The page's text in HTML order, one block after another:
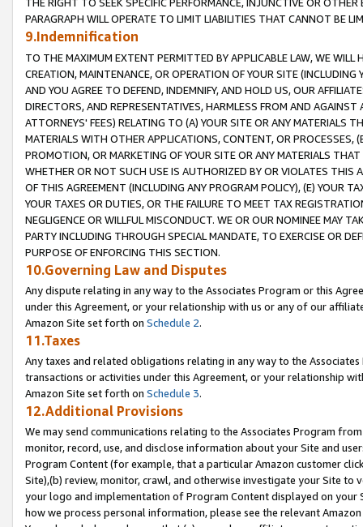
THE RIGHT TO SEEK SPECIFIC PERFORMANCE, INJUNCTIVE OR
PARAGRAPH WILL OPERATE TO LIMIT LIABILITIES THAT CANNOT BE
9.Indemnification
TO THE MAXIMUM EXTENT PERMITTED BY APPLICABLE LAW, WE WILL
CREATION, MAINTENANCE, OR OPERATION OF YOUR SITE (INCLUDING
AND YOU AGREE TO DEFEND, INDEMNIFY, AND HOLD US, OUR
DIRECTORS, AND REPRESENTATIVES, HARMLESS FROM AND
ATTORNEYS' FEES) RELATING TO (A) YOUR SITE OR ANY MATERIALS
MATERIALS WITH OTHER APPLICATIONS, CONTENT, OR PROCESSES,
PROMOTION, OR MARKETING OF YOUR SITE OR ANY MATERIALS
WHETHER OR NOT SUCH USE IS AUTHORIZED BY OR VIOLATES THIS
OF THIS AGREEMENT (INCLUDING ANY PROGRAM POLICY), (E) YOUR
YOUR TAXES OR DUTIES, OR THE FAILURE TO MEET TAX
NEGLIGENCE OR WILLFUL MISCONDUCT. WE OR OUR NOMINEE MAY
PARTY INCLUDING THROUGH SPECIAL MANDATE, TO EXERCISE OR
PURPOSE OF ENFORCING THIS SECTION.
10.Governing Law and Disputes
Any dispute relating in any way to the Associates Program or this
under this Agreement, or your relationship with us or any of our
Amazon Site set forth on Schedule 2.
11.Taxes
Any taxes and related obligations relating in any way to the
transactions or activities under this Agreement, or your relationship
Amazon Site set forth on Schedule 3.
12.Additional Provisions
We may send communications relating to the Associates Program
monitor, record, use, and disclose information about your Site and
Program Content (for example, that a particular Amazon customer
Site),(b) review, monitor, crawl, and otherwise investigate your Site
your logo and implementation of Program Content displayed on
how we process personal information, please see the relevant